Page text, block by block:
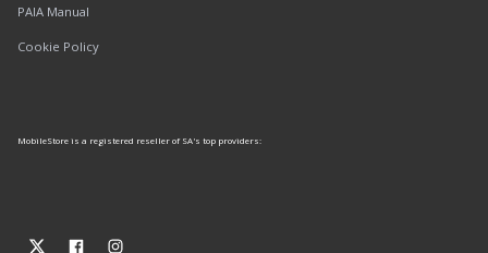
PAIA Manual
Cookie Policy
MobileStore is a registered reseller of SA's top providers: